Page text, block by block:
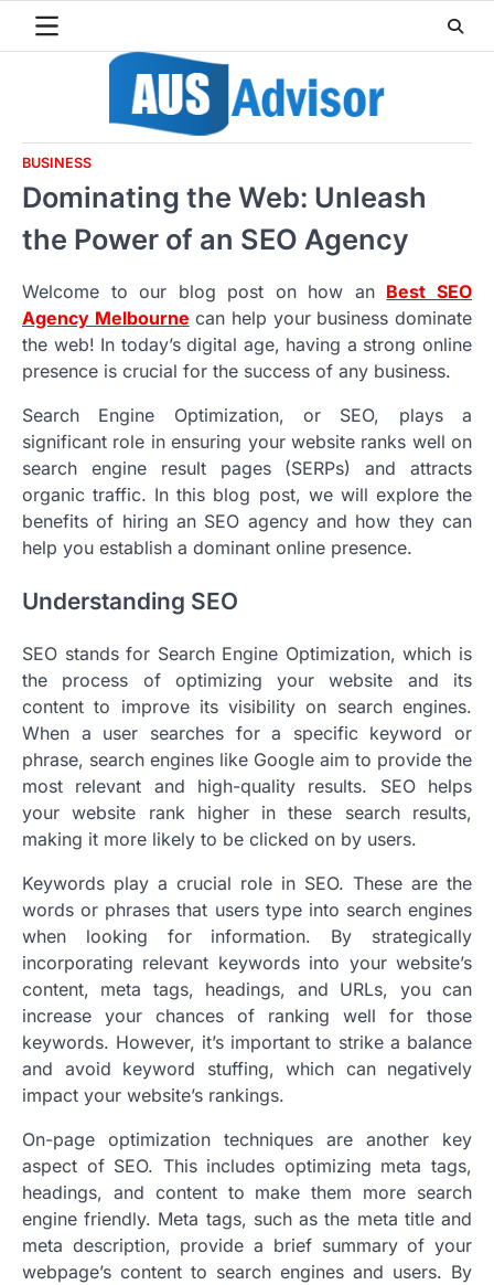
BUSINESS
Dominating the Web: Unleash
the Power of an SEO Agency
Welcome to our blog post on how an Best SEO
Agency Melbourne can help your business dominate
the web! In today’s digital age, having a strong online
presence is crucial for the success of any business.
Search Engine Optimization, or SEO, plays a
significant role in ensuring your website ranks well on
search engine result pages (SERPs) and attracts
organic traffic. In this blog post, we will explore the
benefits of hiring an SEO agency and how they can
help you establish a dominant online presence.
Understanding SEO
SEO stands for Search Engine Optimization, which is
the process of optimizing your website and its
content to improve its visibility on search engines.
When a user searches for a specific keyword or
phrase, search engines like Google aim to provide the
most relevant and high-quality results. SEO helps
your website rank higher in these search results,
making it more likely to be clicked on by users.
Keywords play a crucial role in SEO. These are the
words or phrases that users type into search engines
when looking for information. By strategically
incorporating relevant keywords into your website’s
content, meta tags, headings, and URLs, you can
increase your chances of ranking well for those
keywords. However, it’s important to strike a balance
and avoid keyword stuffing, which can negatively
impact your website’s rankings.
On-page optimization techniques are another key
aspect of SEO. This includes optimizing meta tags,
headings, and content to make them more search
engine friendly. Meta tags, such as the meta title and
meta description, provide a brief summary of your
webpage’s content to search engines and users. By